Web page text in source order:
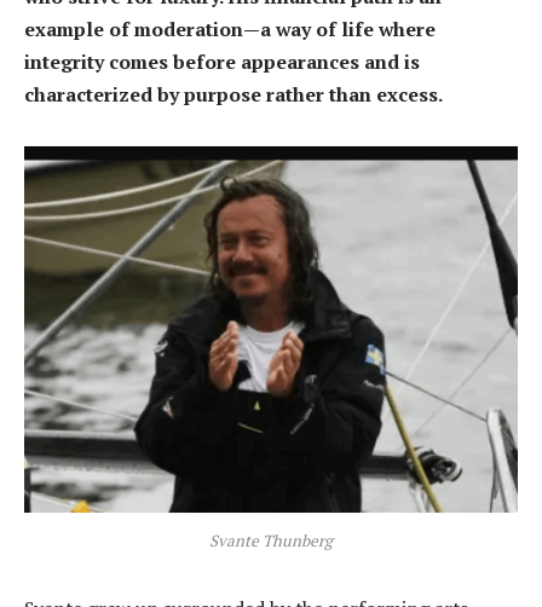
example of moderation—a way of life where
integrity comes before appearances and is
characterized by purpose rather than excess.
Svante Thunberg